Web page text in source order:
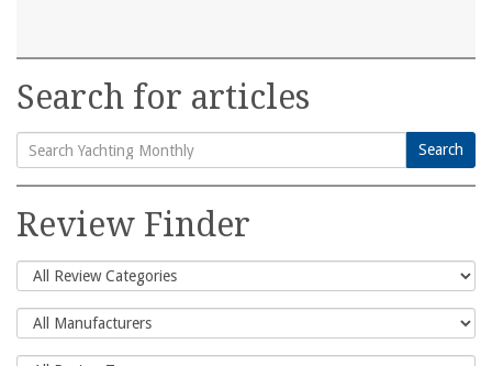
Search for articles
Search
for:
Search
Review Finder